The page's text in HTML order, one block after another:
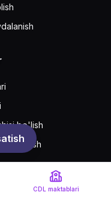
bo'lish
olish
CDL maktablari